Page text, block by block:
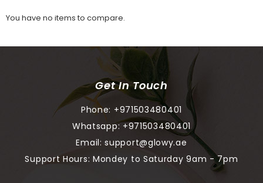
You have no items to compare.
Get In Touch
Phone: +971503480401
Whatsapp: +971503480401
Email:support@glowy.ae
Support Hours: Mondey to Saturday 9am - 7pm